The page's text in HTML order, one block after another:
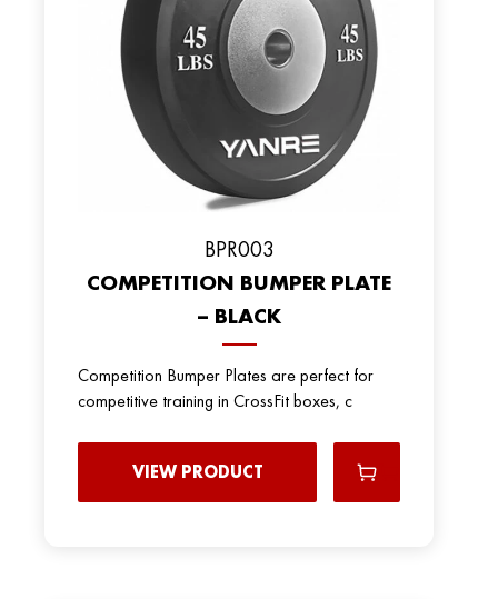
BPR003
COMPETITION BUMPER PLATE
– BLACK
Competition Bumper Plates are perfect for
competitive training in CrossFit boxes, c
VIEW PRODUCT